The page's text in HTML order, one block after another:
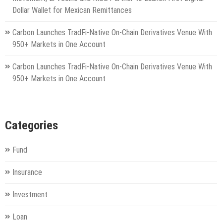
Dollar Wallet for Mexican Remittances
Carbon Launches TradFi-Native On-Chain Derivatives Venue With
950+ Markets in One Account
Carbon Launches TradFi-Native On-Chain Derivatives Venue With
950+ Markets in One Account
Categories
Fund
Insurance
Investment
Loan